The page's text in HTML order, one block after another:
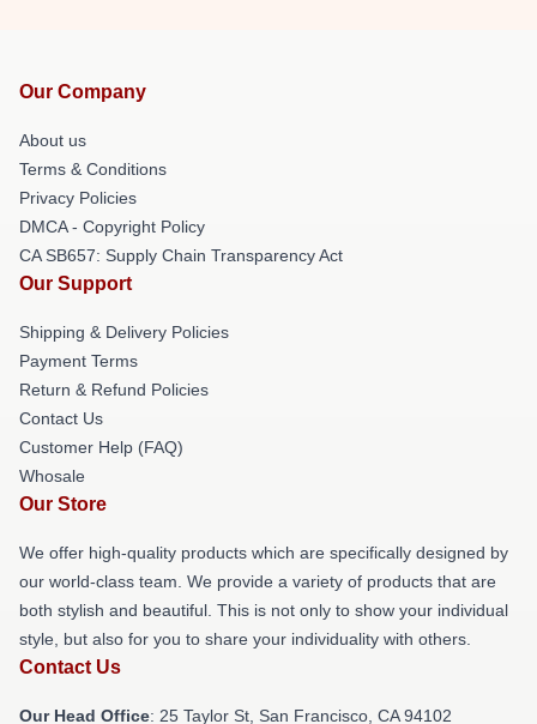
Our Company
About us
Terms & Conditions
Privacy Policies
DMCA - Copyright Policy
CA SB657: Supply Chain Transparency Act
Our Support
Shipping & Delivery Policies
Payment Terms
Return & Refund Policies
Contact Us
Customer Help (FAQ)
Whosale
Our Store
We offer high-quality products which are specifically designed by
our world-class team. We provide a variety of products that are
both stylish and beautiful. This is not only to show your individual
style, but also for you to share your individuality with others.
Contact Us
Our Head Office: 25 Taylor St, San Francisco, CA 94102